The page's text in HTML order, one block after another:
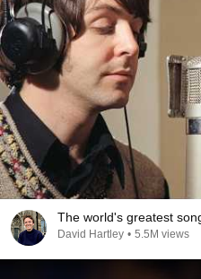
The world's greatest
David Hartley • 5.5M views